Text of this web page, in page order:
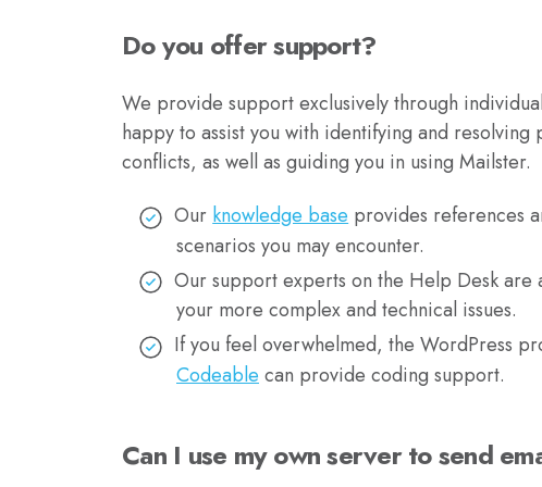
Do you offer support?
We provide support exclusively through
happy to assist you with identifying and resolving
conflicts, as well as guiding you in using Mailster.
Ourknowledge baseprovides references
scenarios you may encounter.
Our support experts on the Help Desk are
your more complex and technical issues.
If you feel overwhelmed, the WordPress
Codeable can provide coding support.
Can I use my own server to send